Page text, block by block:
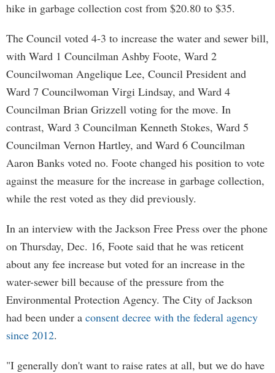
hike in garbage collection cost from $20.80 to $35.
The Council voted 4-3 to increase the water and sewer bill,
with Ward 1 Councilman Ashby Foote, Ward 2
Councilwoman Angelique Lee, Council President and
Ward 7 Councilwoman Virgi Lindsay, and Ward 4
Councilman Brian Grizzell voting for the move. In
contrast, Ward 3 Councilman Kenneth Stokes, Ward 5
Councilman Vernon Hartley, and Ward 6 Councilman
Aaron Banks voted no. Foote changed his position to vote
against the measure for the increase in garbage collection,
while the rest voted as they did previously.
In an interview with the Jackson Free Press over the phone
on Thursday, Dec. 16, Foote said that he was reticent
about any fee increase but voted for an increase in the
water-sewer bill because of the pressure from the
Environmental Protection Agency. The City of Jackson
had been under a consent decree with the federal agency
since 2012.
"I generally don't want to raise rates at all, but we do have